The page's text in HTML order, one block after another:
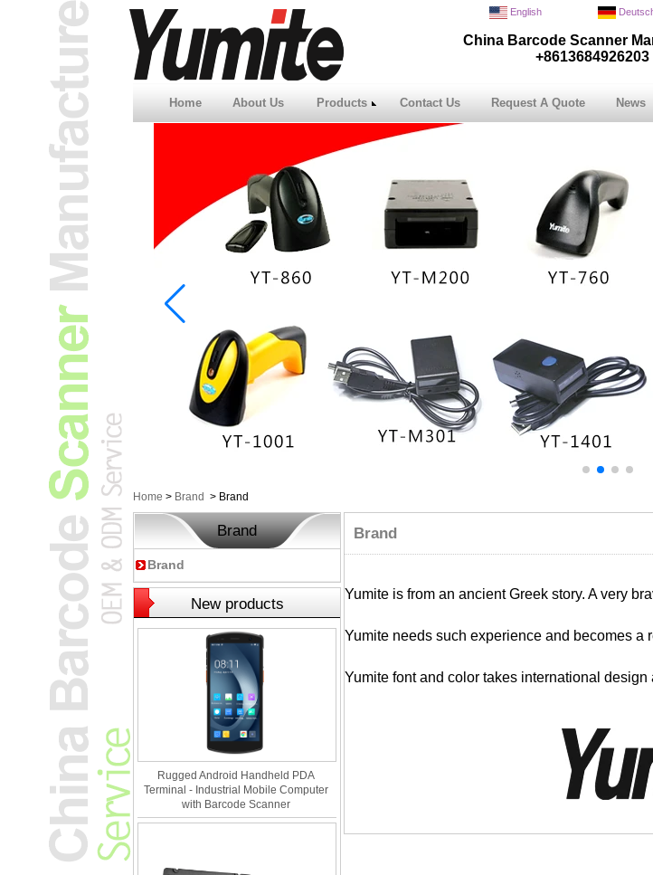
China Barcode Scanner
+8613684926203
English
Home About Us Products Contact Us Request A Quote News
Home > Brand > Brand
Brand
Brand
New products
Rugged Android Handheld PDA
Terminal - Industrial Mobile Computer
with Barcode Scanner
Brand
Yumite is from an ancient Greek story. A very
Yumite needs such experience and becomes
Yumite font and color takes international